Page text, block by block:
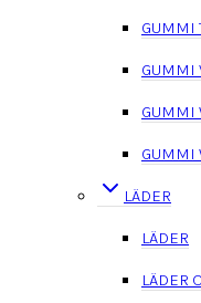
GUMMI
GUMMI
GUMMI
GUMMI
LÄDER
LÄDER
LÄDER